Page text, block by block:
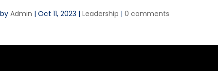
by Admin | Oct 11, 2023 | Leadership | 0 comments